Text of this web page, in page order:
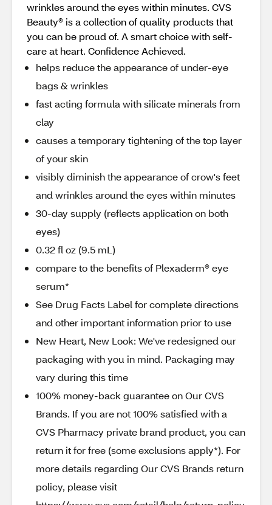
wrinkles around the eyes within minutes. CVS
Beauty® is a collection of quality products that
you can be proud of. A smart choice with self-
care at heart. Confidence Achieved.
helps reduce the appearance of under-eye
bags & wrinkles
fast acting formula with silicate minerals from
clay
causes a temporary tightening of the top layer
of your skin
visibly diminish the appearance of crow's feet
and wrinkles around the eyes within minutes
30-day supply (reflects application on both
eyes)
0.32 fl oz (9.5 mL)
compare to the benefits of Plexaderm® eye
serum*
See Drug Facts Label for complete directions
and other important information prior to use
New Heart, New Look: We've redesigned our
packaging with you in mind. Packaging may
vary during this time
100% money-back guarantee on Our CVS
Brands. If you are not 100% satisfied with a
CVS Pharmacy private brand product, you can
return it for free (some exclusions apply*). For
more details regarding Our CVS Brands return
policy, please visit